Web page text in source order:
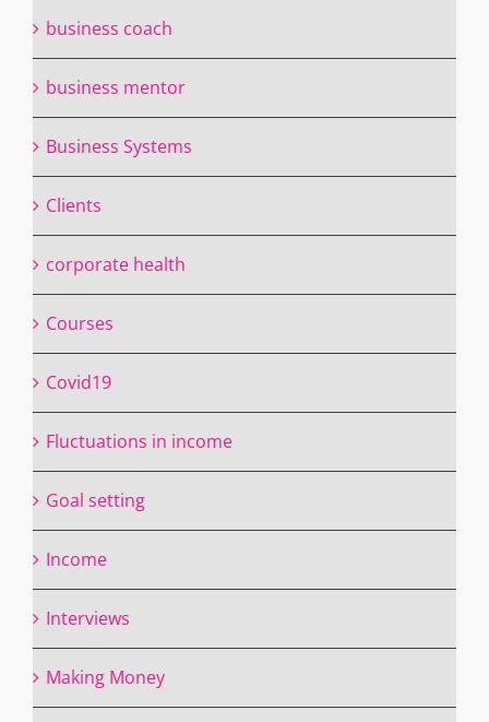
business coach
business mentor
Business Systems
Clients
corporate health
Courses
Covid19
Fluctuations in income
Goal setting
Income
Interviews
Making Money